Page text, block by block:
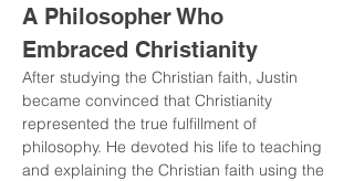
A Philosopher Who
Embraced Christianity
After studying the Christian faith, Justin
became convinced that Christianity
represented the true fulfillment of
philosophy. He devoted his life to teaching
and explaining the Christian faith using the